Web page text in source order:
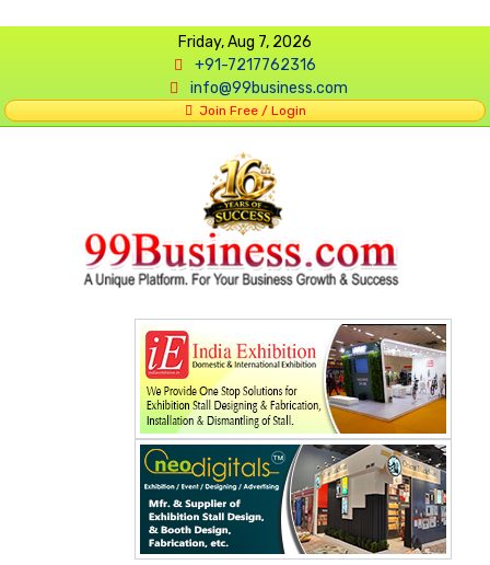
Friday, Aug 7, 2026
+91-7217762316
info@99business.com
Join Free / Login